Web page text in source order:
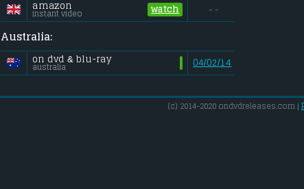
amazon
instant video watch - -
Australia:
on dvd & blu-ray
australia 04/02/14
(c) 2014-2020 ondvdreleases.com |